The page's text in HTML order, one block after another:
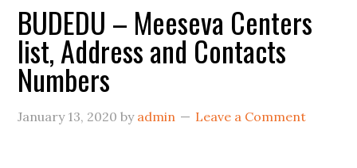
BUDEDU – Meeseva Centers
list, Address and Contacts
Numbers
January 13, 2020 by admin Leave a Comment